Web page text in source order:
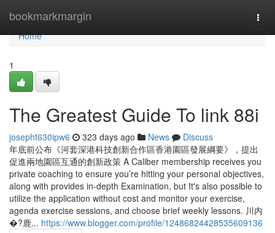
bookmarkmargin
Home
Home
1
The Greatest Guide To link 88i
josepht630ipw6 323 days ago News
Discuss
年底前公布《河套深港科技創新合作區香港園區發展綱要》，提出
促進兩地園區互通的創新政策 A Caliber membership receives you
private coaching to ensure you’re hitting your personal objectives,
along with provides in-depth Examination, but It's also possible to
utilize the application without cost and monitor your exercise,
agenda exercise sessions, and choose brief weekly lessons. 川内
�?鹿... https://www.blogger.com/profile/12486824428535609136